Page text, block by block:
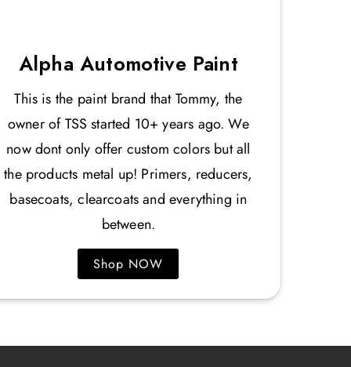
Alpha Automotive Paint
This is the paint brand that Tommy, the
owner of TSS started 10+ years ago. We
now dont only offer custom colors but all
the products metal up! Primers, reducers,
basecoats, clearcoats and everything in
between.
Shop NOW